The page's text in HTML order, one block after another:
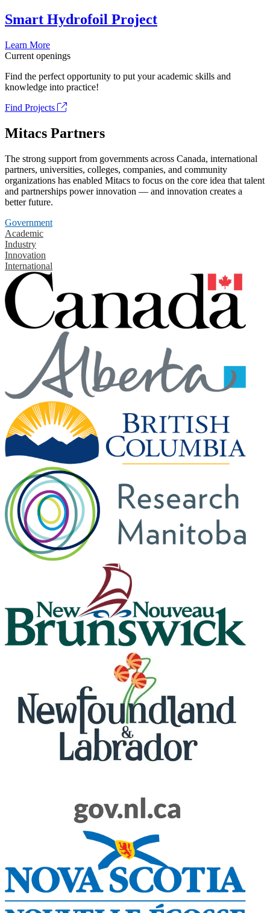
Smart Hydrofoil Project
Learn More
Current openings
Find the perfect opportunity to put your academic skills and
knowledge into practice!
Find Projects
Mitacs Partners
The strong support from governments across Canada, international
partners, universities, colleges, companies, and community
organizations has enabled Mitacs to focus on the core idea that talent
and partnerships power innovation — and innovation creates a
better future.
Government
Academic
Industry
Innovation
International